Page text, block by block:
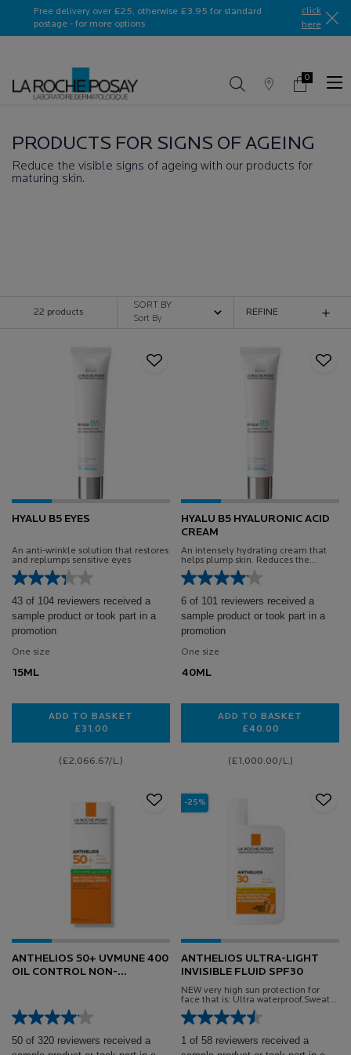
Free delivery over £25, otherwise £3.95 for standard
postage - for more options
click
here​
Store
My
0
0 product in
PRODUCTS FOR SIGNS OF AGEING
Reduce the visible signs of ageing with our products for
maturing skin.
22 products
SORT BY
REFINE
FILTER MENU
HYALU B5 EYES
An anti-wrinkle solution that restores
and replumps sensitive eyes
43 of 104 reviewers received a
sample product or took part in a
promotion
One size
15ML
ADD TO BASKET
£31.00
(£2,066.67/L.)
HYALU B5 HYALURONIC ACID
CREAM
An intensely hydrating cream that
helps plump skin. Reduces the
appearance of fine lines and wrinkles
and improve the quality of skin tone.
6 of 101 reviewers received a
sample product or took part in a
promotion
One size
40ML
ADD TO BASKET
£40.00
(£1,000.00/L.)
ANTHELIOS 50+ UVMUNE 400
OIL CONTROL NON-
50 of 320 reviewers received a
-25%
ANTHELIOS ULTRA-LIGHT
INVISIBLE FLUID SPF30
NEW very high sun protection for
face that is: Ultra waterproof,Sweat-
proof, Sand-proof
1 of 58 reviewers received a
Ask a La Roche-Posay ambassador